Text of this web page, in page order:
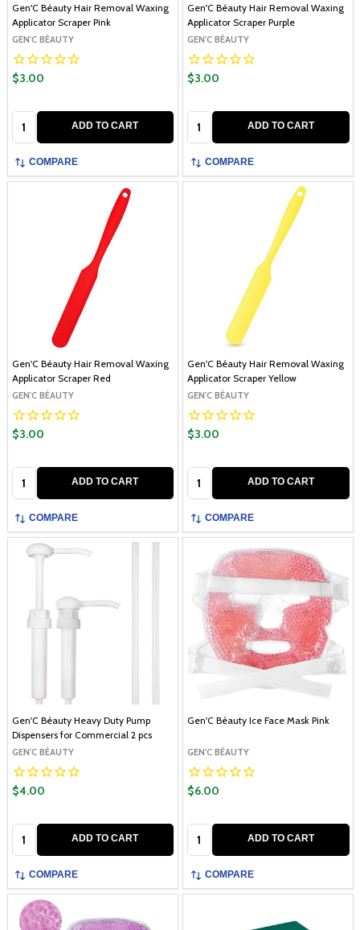
Gen'C Béauty Hair Removal Waxing
Applicator Scraper Pink
GEN'C BÉAUTY
$3.00
ADD TO CART
COMPARE
Gen'C Béauty Hair Removal Waxing
Applicator Scraper Purple
GEN'C BÉAUTY
$3.00
ADD TO CART
COMPARE
Gen'C Béauty Hair Removal Waxing
Applicator Scraper Red
GEN'C BÉAUTY
$3.00
ADD TO CART
COMPARE
Gen'C Béauty Hair Removal Waxing
Applicator Scraper Yellow
GEN'C BÉAUTY
$3.00
ADD TO CART
COMPARE
Gen'C Béauty Heavy Duty Pump
Dispensers for Commercial 2 pcs
GEN'C BÉAUTY
$4.00
ADD TO CART
COMPARE
Gen'C Béauty Ice Face Mask Pink
GEN'C BÉAUTY
$6.00
ADD TO CART
COMPARE